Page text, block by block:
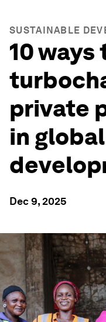
SUSTAINABLE
10 ways
private
in global
Dec 9, 2025